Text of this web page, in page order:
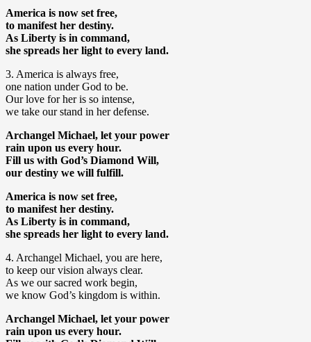
America is now set free,
to manifest her destiny.
As Liberty is in command,
she spreads her light to every land.
3. America is always free,
one nation under God to be.
Our love for her is so intense,
we take our stand in her defense.
Archangel Michael, let your power
rain upon us every hour.
Fill us with God’s Diamond Will,
our destiny we will fulfill.
America is now set free,
to manifest her destiny.
As Liberty is in command,
she spreads her light to every land.
4. Archangel Michael, you are here,
to keep our vision always clear.
As we our sacred work begin,
we know God’s kingdom is within.
Archangel Michael, let your power
rain upon us every hour.